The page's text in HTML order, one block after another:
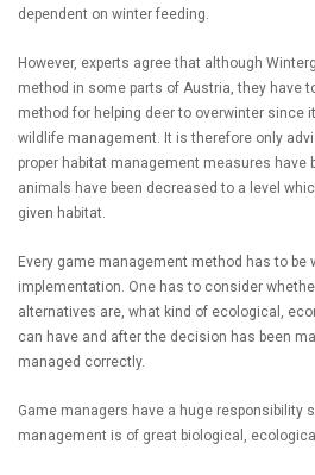
dependent on winter feeding.
However, experts agree that although
method in some parts of Austria, they have
method for helping deer to overwinter since
wildlife management. It is therefore only
proper habitat management measures have
animals have been decreased to a level
given habitat.
Every game management method has to be
implementation. One has to consider
alternatives are, what kind of ecological,
can have and after the decision has been
managed correctly.
Game managers have a huge responsibility
management is of great biological,